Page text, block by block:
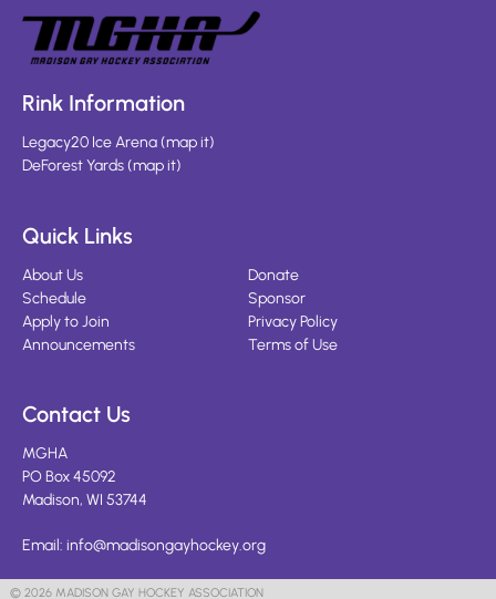
Rink Information
Legacy20 Ice Arena(map it)
DeForest Yards(map it)
Quick Links
About Us
Schedule
Apply to Join
Announcements
Donate
Sponsor
Privacy Policy
Terms of Use
Contact Us
MGHA
PO Box 45092
Madison, WI 53744
Email: info@madisongayhockey.org
© 2026 MADISON GAY HOCKEY ASSOCIATION